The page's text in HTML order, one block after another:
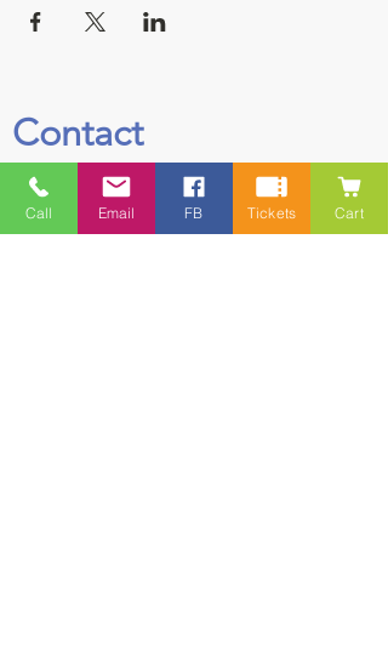
Contact
5228 HWY 7, Suite 203 Porters Lake
Call Email FB Tickets Cart